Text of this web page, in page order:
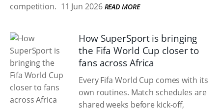
competition. 11 Jun 2026 READ MORE
How SuperSport is bringing
the Fifa World Cup closer to
fans across Africa
Every Fifa World Cup comes with its
own routines. Match schedules are
shared weeks before kick-off,